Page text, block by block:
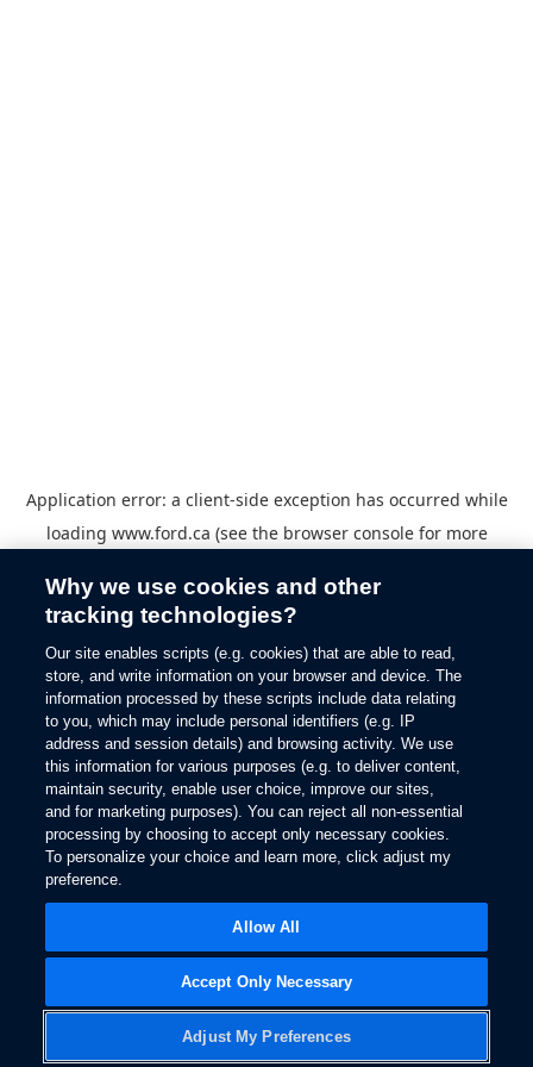
Application error: a client-side exception has occurred while
loading www.ford.ca (see the browser consolefor more
Why we use cookies and other
tracking technologies?
Our site enables scripts (e.g. cookies) that are able to read,
store, and write information on your browser and device. The
information processed by these scripts include data relating
to you, which may include personal identifiers (e.g. IP
address and session details) and browsing activity. We use
this information for various purposes (e.g. to deliver content,
maintain security, enable user choice, improve our sites,
and for marketing purposes). You can reject all non-essential
processing by choosing to accept only necessary cookies.
To personalize your choice and learn more, click adjust my
preference.
Adjust My Preferences
Accept Only Necessary
Allow All